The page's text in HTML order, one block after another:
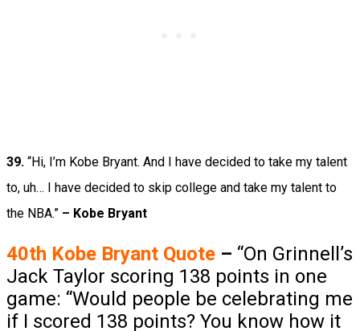
39. “Hi, I’m Kobe Bryant. And I have decided to take my talent
to, uh… I have decided to skip college and take my talent to
the NBA.” – Kobe Bryant
40th Kobe Bryant Quote – “On Grinnell’s
Jack Taylor scoring 138 points in one
game: “Would people be celebrating me
if I scored 138 points? You know how it